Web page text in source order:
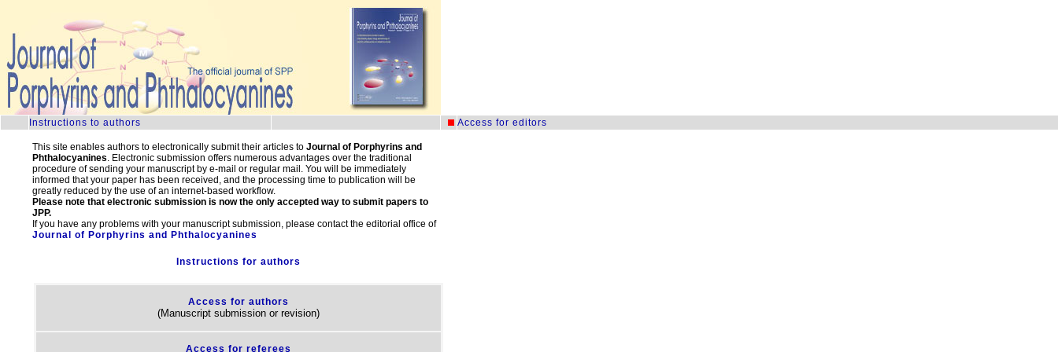
Instructions to authors Access for editors
This site enables authors to electronically submit their articles to Journal of Porphyrins and
Phthalocyanines. Electronic submission offers numerous advantages over the traditional
procedure of sending your manuscript by e-mail or regular mail. You will be immediately
informed that your paper has been received, and the processing time to publication will be
greatly reduced by the use of an internet-based workflow.
Please note that electronic submission is now the only accepted way to submit papers to
JPP.
If you have any problems with your manuscript submission, please contact the editorial office of
Journal of Porphyrins and Phthalocyanines
Instructions for authors
Access for authors
(Manuscript submission or revision)
Access for referees